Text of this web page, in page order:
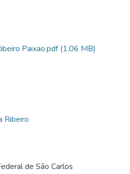
Paixao.pdf(1.06 MB)
Ribeiro
de São Carlos